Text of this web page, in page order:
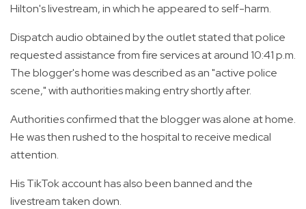
Hilton's livestream, in which he appeared to self-harm.
Dispatch audio obtained by the outlet stated that police
requested assistance from fire services at around 10:41 p.m.
The blogger's home was described as an "active police
scene," with authorities making entry shortly after.
Authorities confirmed that the blogger was alone at home.
He was then rushed to the hospital to receive medical
attention.
His TikTok account has also been banned and the
livestream taken down.